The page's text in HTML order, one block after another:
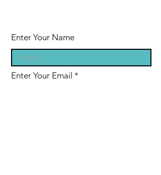
Enter Your Name
Enter Your Email